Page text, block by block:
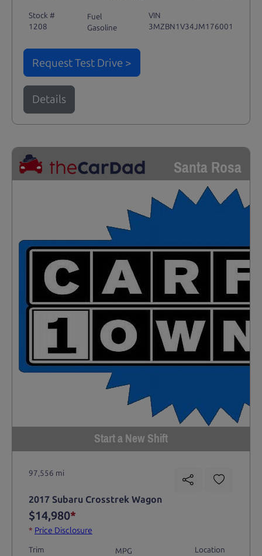
Stock #
1208
Fuel
Gasoline
VIN
3MZBN1V34JM176001
Request Test Drive >
Details
Santa Rosa
Start a New Shift
97,556 mi
2017 Subaru Crosstrek Wagon
$14,980*
* Price Disclosure
Trim
MPG
Location